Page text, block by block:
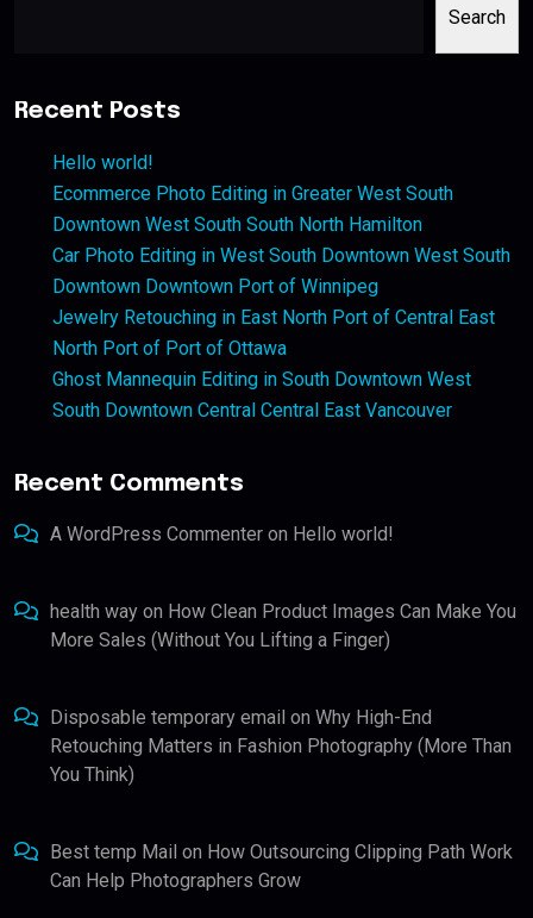
Search
Recent Posts
Hello world!
Ecommerce Photo Editing in Greater West South
Downtown West South South North Hamilton
Car Photo Editing in West South Downtown West South
Downtown Downtown Port of Winnipeg
Jewelry Retouching in East North Port of Central East
North Port of Port of Ottawa
Ghost Mannequin Editing in South Downtown West
South Downtown Central Central East Vancouver
Recent Comments
A WordPress Commenter on Hello world!
health way on How Clean Product Images Can Make You
More Sales (Without You Lifting a Finger)
Disposable temporary email on Why High-End
Retouching Matters in Fashion Photography (More Than
You Think)
Best temp Mail on How Outsourcing Clipping Path Work
Can Help Photographers Grow